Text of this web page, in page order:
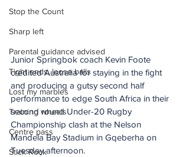
Stop the Count
Sharp left
Parental guidance advised
Tight ends, loose balls
Lost my marbles
Training wheels
Centre pass
Stick Rock
Junior Springbok coach Kevin Foote
credited Australia for staying in the fight
and producing a gutsy second half
performance to edge South Africa in their
second round Under-20 Rugby
Championship clash at the Nelson
Mandela Bay Stadium in Gqeberha on
Tuesday afternoon.